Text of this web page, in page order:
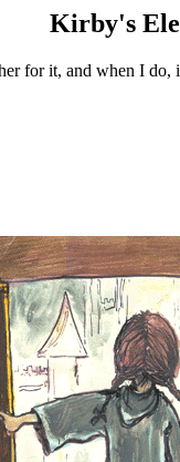
Kirby's
for it, and when I